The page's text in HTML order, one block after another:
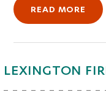
READ MORE
LEXINGTON